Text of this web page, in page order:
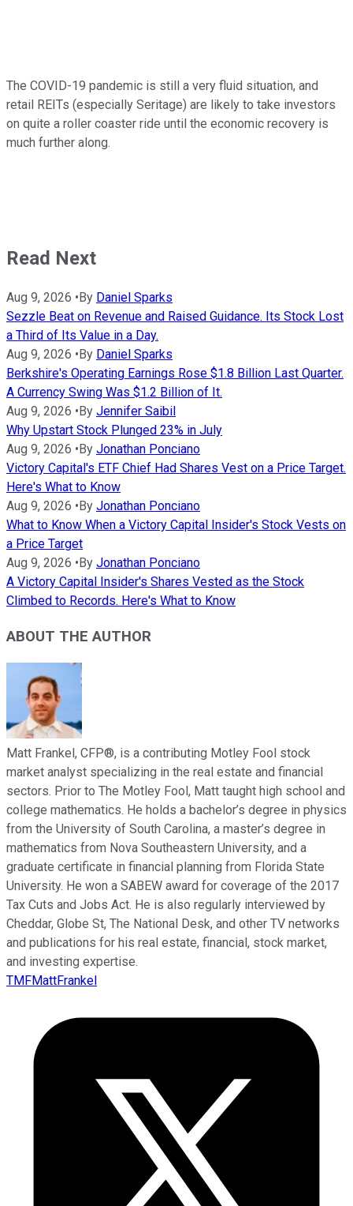
The COVID-19 pandemic is still a very fluid situation, and
retail REITs (especially Seritage) are likely to take investors
on quite a roller coaster ride until the economic recovery is
much further along.
Read Next
Aug 9, 2026 • By Daniel Sparks
Sezzle Beat on Revenue and Raised Guidance. Its Stock Lost
a Third of Its Value in a Day.
Aug 9, 2026 • By Daniel Sparks
Berkshire's Operating Earnings Rose $1.8 Billion Last Quarter.
A Currency Swing Was $1.2 Billion of It.
Aug 9, 2026 • By Jennifer Saibil
Why Upstart Stock Plunged 23% in July
Aug 9, 2026 • By Jonathan Ponciano
Victory Capital's ETF Chief Had Shares Vest on a Price Target.
Here's What to Know
Aug 9, 2026 • By Jonathan Ponciano
What to Know When a Victory Capital Insider's Stock Vests on
a Price Target
Aug 9, 2026 • By Jonathan Ponciano
A Victory Capital Insider's Shares Vested as the Stock
Climbed to Records. Here's What to Know
ABOUT THE AUTHOR
Matt Frankel, CFP®, is a contributing Motley Fool stock
market analyst specializing in the real estate and financial
sectors. Prior to The Motley Fool, Matt taught high school and
college mathematics. He holds a bachelor’s degree in physics
from the University of South Carolina, a master’s degree in
mathematics from Nova Southeastern University, and a
graduate certificate in financial planning from Florida State
University. He won a SABEW award for coverage of the 2017
Tax Cuts and Jobs Act. He is also regularly interviewed by
Cheddar, Globe St, The National Desk, and other TV networks
and publications for his real estate, financial, stock market,
and investing expertise.
TMFMattFrankel